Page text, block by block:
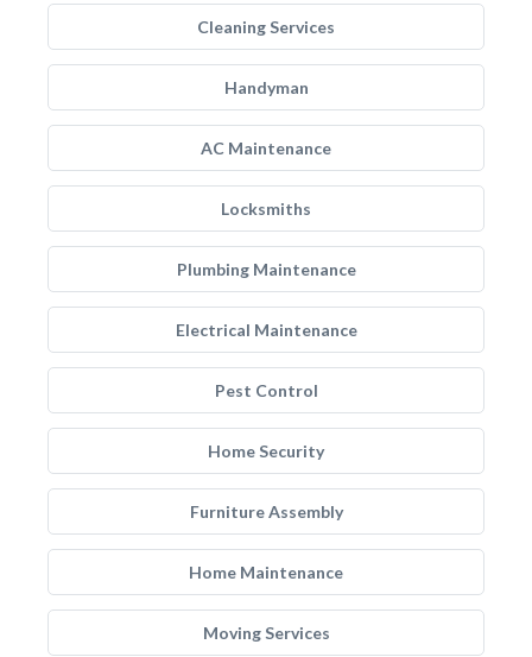
Cleaning Services
Handyman
AC Maintenance
Locksmiths
Plumbing Maintenance
Electrical Maintenance
Pest Control
Home Security
Furniture Assembly
Home Maintenance
Moving Services